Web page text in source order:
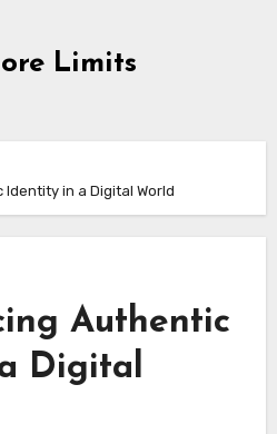
Limits
in a Digital World
Authentic
Digital